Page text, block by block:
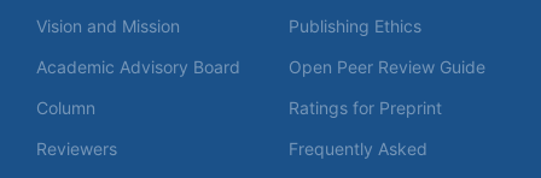
Vision and Mission
Academic Advisory Board
Column
Reviewers
Publishing Ethics
Open Peer Review Guide
Ratings for Preprint
Frequently Asked